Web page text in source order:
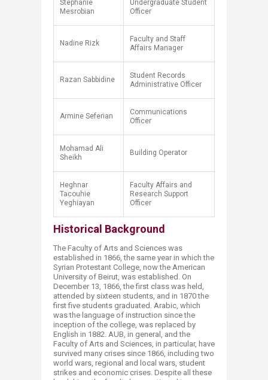
Stephanie
Mesrobian
Undergraduate Student
Officer
Nadine Rizk
Faculty and Staff
Affairs Manager
Razan Sabbidine
Student Records
Administrative Officer
Armine Seferian
Communications
Officer
Mohamad Ali
Sheikh​
Building Operator
​Heghnar
Tacouhie
Yeghiayan
​Faculty Affairs and
Research Support
Officer
Historical Background
The Faculty of Arts and Sciences was
established in 1866, the same year in which the
Syrian Protestant College, now the American
University of Beirut, was established. On
December 13, 1866, the first class was held,
attended by sixteen students, and in 1870 the
first five students graduated. Arabic, which
was the language of instruction since the
inception of the college, was replaced by
English in 1882. AUB, in general, and the
Faculty of Arts and Sciences, in particular, have
survived many crises since 1866, including two
world wars, regional and local wars, student
strikes and economic crises. Despite all these